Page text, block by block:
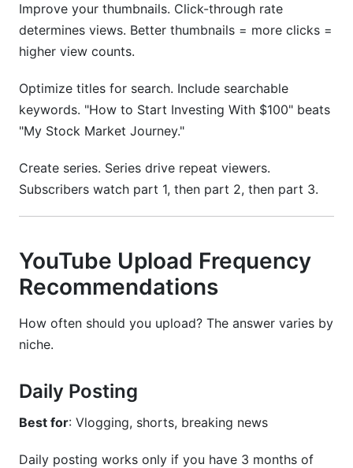
Improve your thumbnails. Click-through rate
determines views. Better thumbnails = more clicks =
higher view counts.
Optimize titles for search. Include searchable
keywords. "How to Start Investing With $100" beats
"My Stock Market Journey."
Create series. Series drive repeat viewers.
Subscribers watch part 1, then part 2, then part 3.
YouTube Upload Frequency
Recommendations
How often should you upload? The answer varies by
niche.
Daily Posting
Best for: Vlogging, shorts, breaking news
Daily posting works only if you have 3 months of